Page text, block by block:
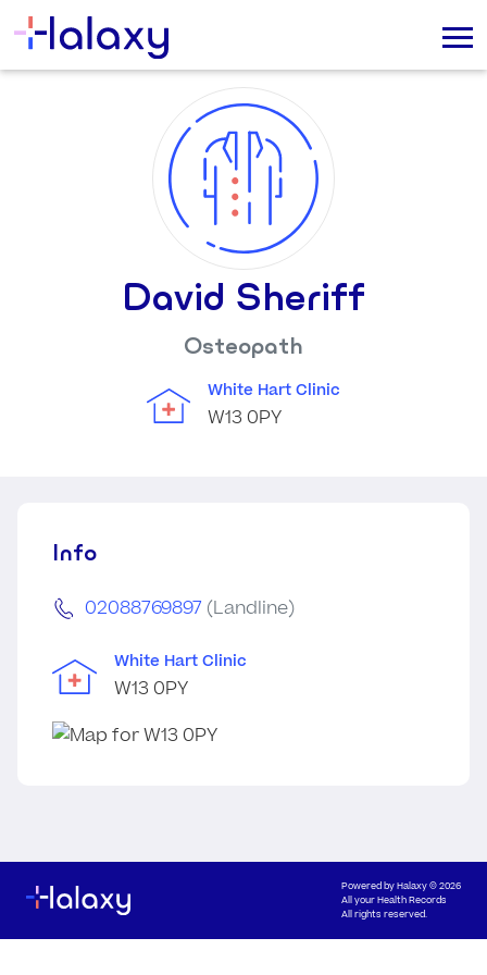
David Sheriff
Osteopath
White Hart Clinic
W13 0PY
Info
02088769897 (Landline)
White Hart Clinic
W13 0PY
Powered byHalaxy© 2026
All your Health Records
All rights reserved.